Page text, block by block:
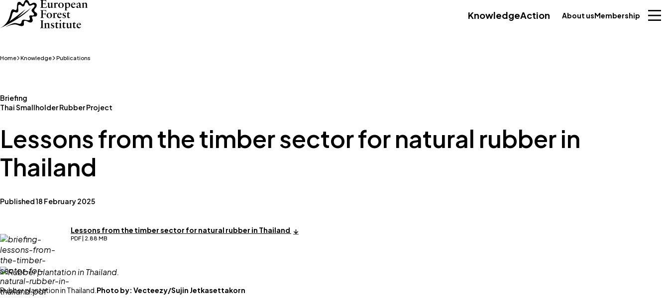
Skip to main content
KnowledgeAction About usMembership
Home Knowledge Publications
Briefing
Thai Smallholder Rubber Project
Lessons from the timber sector for natural rubber in
Thailand
Published 18 February 2025
Lessons from the timber sector for natural rubber in Thailand
PDF | 2.88 MB
Rubber plantation in Thailand. Photo by: Vecteezy/Sujin Jetkasettakorn